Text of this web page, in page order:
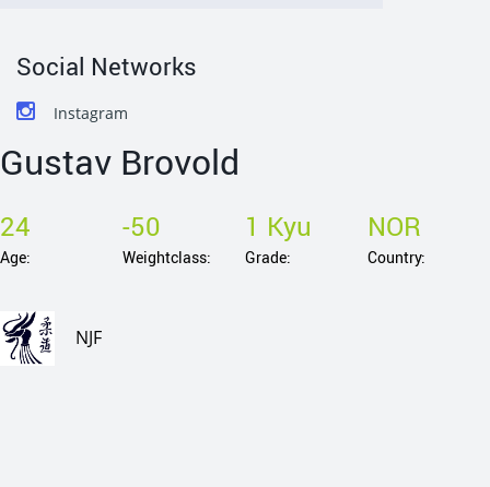
Social Networks
Instagram
Gustav Brovold
24
Age:
-50
Weightclass:
1 Kyu
Grade:
NOR
Country:
NJF